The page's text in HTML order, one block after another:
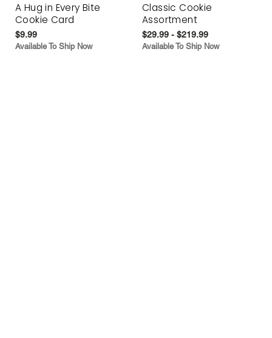
A Hug in Every Bite
Cookie Card
$9.99
Available To Ship Now
Classic Cookie
Assortment
$29.99 - $219.99
Available To Ship Now